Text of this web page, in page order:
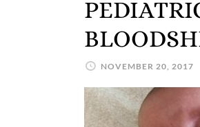
NOVEMBER 20, 2017